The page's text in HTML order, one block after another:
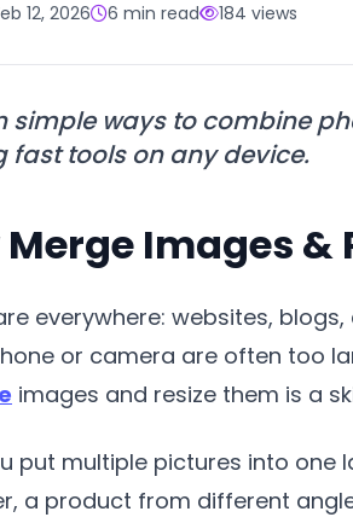
12, 2026 6 min read 184 views
simple ways to combine
fast tools on any device.
Merge Images &
everywhere: websites,
or camera are often too
images and resize them is a
put multiple pictures into one
a product from different